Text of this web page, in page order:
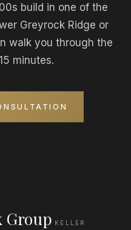
build in one of the
Greyrock Ridge or
walk you through the
minutes.
KELLER